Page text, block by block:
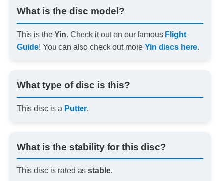
What is the disc model?
This is the Yin. Check it out on our famous Flight
Guide! You can also check out more Yin discs here.
What type of disc is this?
This disc is a Putter.
What is the stability for this disc?
This disc is rated as stable.